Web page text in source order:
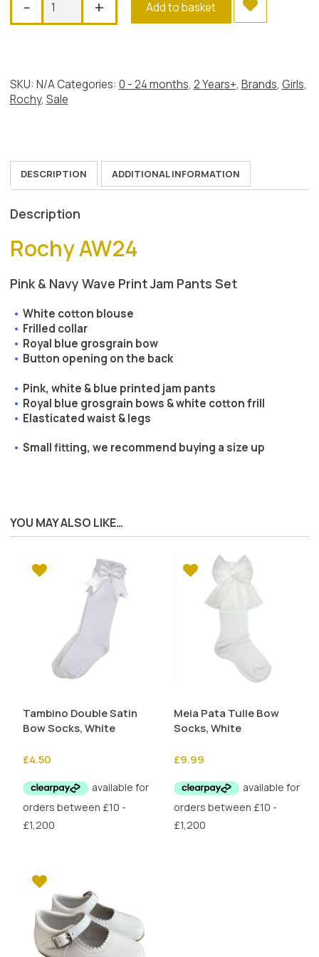
-
Waves
Jam
+ Add to basket
SKU: N/ACategories: 0 - 24 months, 2 Years+, Brands, Girls,
Rochy, Sale
DESCRIPTION ADDITIONAL INFORMATION
Description
Rochy AW24
Pink & Navy Wave Print Jam Pants Set
White cotton blouse
Frilled collar
Royal blue grosgrain bow
Button opening on the back
Pink, white & blue printed jam pants
Royal blue grosgrain bows & white cotton frill
Elasticated waist & legs
Small fitting, we recommend buying a size up
YOU MAY ALSO LIKE…
Tambino Double Satin
Bow Socks, White
£4.50
Meia Pata Tulle Bow
Socks, White
£9.99